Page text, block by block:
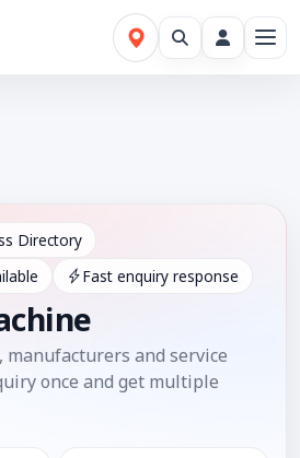
Directory
Fast enquiry response
and service
once and get multiple